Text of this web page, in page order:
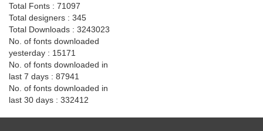
Total Fonts : 71097
Total designers : 345
Total Downloads : 3243023
No. of fonts downloaded
yesterday : 15171
No. of fonts downloaded in
last 7 days : 87941
No. of fonts downloaded in
last 30 days : 332412